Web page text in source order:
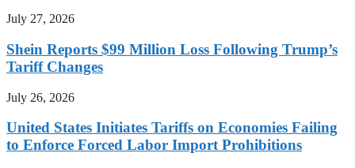
July 27, 2026
Shein Reports $99 Million Loss Following Trump’s
Tariff Changes
July 26, 2026
United States Initiates Tariffs on Economies Failing
to Enforce Forced Labor Import Prohibitions